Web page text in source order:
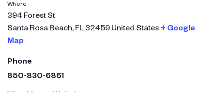
Where
394 Forest St
Santa Rosa Beach, FL 32459 United States + Google
Map
Phone
850-830-6861